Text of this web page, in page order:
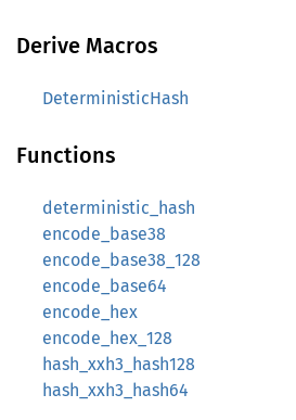
Derive Macros
DeterministicHash
Functions
deterministic_hash
encode_base38
encode_base38_128
encode_base64
encode_hex
encode_hex_128
hash_xxh3_hash128
hash_xxh3_hash64